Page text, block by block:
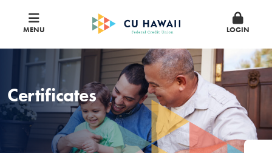
MENU LOGIN
Certificates